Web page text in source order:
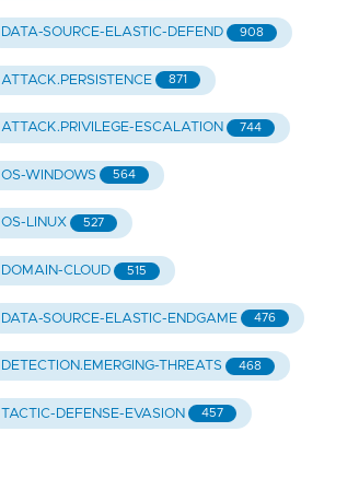
DATA-SOURCE-ELASTIC-DEFEND 908
ATTACK.PERSISTENCE 871
ATTACK.PRIVILEGE-ESCALATION 744
OS-WINDOWS 564
OS-LINUX 527
DOMAIN-CLOUD 515
DATA-SOURCE-ELASTIC-ENDGAME 476
DETECTION.EMERGING-THREATS 468
TACTIC-DEFENSE-EVASION 457